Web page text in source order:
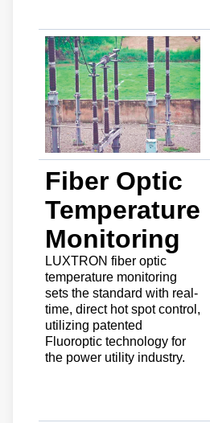
Fiber Optic
Temperature
Monitoring
LUXTRON fiber optic
temperature monitoring
sets the standard with real-
time, direct hot spot control,
utilizing patented
Fluoroptic technology for
the power utility industry.